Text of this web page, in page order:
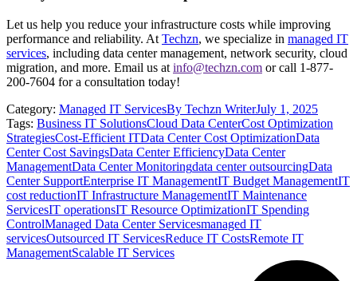
Let us help you reduce your infrastructure costs while improving
performance and reliability. At Techzn, we specialize in managed IT
services, including data center management, network security, cloud
migration, and more. Email us at info@techzn.com or call 1-877-
200-7604 for a consultation today!
Category: Managed IT ServicesBy Techzn WriterJuly 1, 2025
Tags: Business IT SolutionsCloud Data CenterCost Optimization
StrategiesCost-Efficient ITData Center Cost OptimizationData
Center Cost SavingsData Center EfficiencyData Center
ManagementData Center Monitoringdata center outsourcingData
Center SupportEnterprise IT ManagementIT Budget ManagementIT
cost reductionIT Infrastructure ManagementIT Maintenance
ServicesIT operationsIT Resource OptimizationIT Spending
ControlManaged Data Center Servicesmanaged IT
servicesOutsourced IT ServicesReduce IT CostsRemote IT
ManagementScalable IT Services